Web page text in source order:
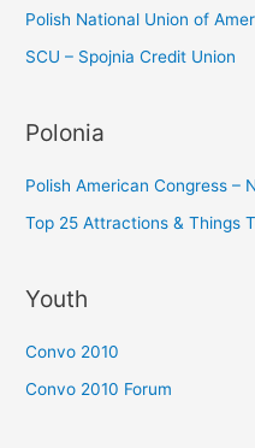
Polish National Union of
SCU – Spojnia Credit Union
Polonia
Polish American Congress –
Top 25 Attractions & Things
Youth
Convo 2010
Convo 2010 Forum